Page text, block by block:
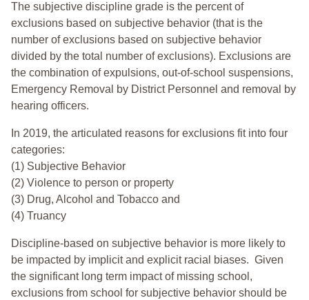
The subjective discipline grade is the percent of
exclusions based on subjective behavior (that is the
number of exclusions based on subjective behavior
divided by the total number of exclusions). Exclusions are
the combination of expulsions, out-of-school suspensions,
Emergency Removal by District Personnel and removal by
hearing officers.
In 2019, the articulated reasons for exclusions fit into four
categories:
(1) Subjective Behavior
(2) Violence to person or property
(3) Drug, Alcohol and Tobacco and
(4) Truancy
Discipline-based on subjective behavior is more likely to
be impacted by implicit and explicit racial biases. Given
the significant long term impact of missing school,
exclusions from school for subjective behavior should be